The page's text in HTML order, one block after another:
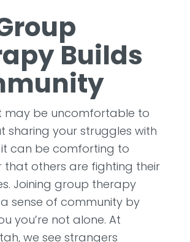
Builds
may be uncomfortable to
sharing your struggles with
can be comforting to
that others are fighting their
Joining group therapy
sense of community by
you’re not alone. At
we see strangers